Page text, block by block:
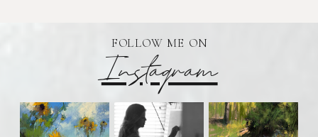
Instagram
FOLLOW ME ON